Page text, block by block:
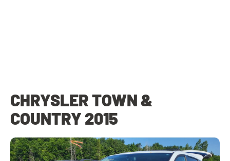
CHRYSLER TOWN &
COUNTRY 2015